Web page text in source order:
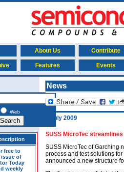
About Us Contribute
Features Events
Web
free to
issue of
Today
weekly
News
2 July 2009
SUSS MicroTec
SUSS MicroTec of Garching
process and test solutions
announced a new structure